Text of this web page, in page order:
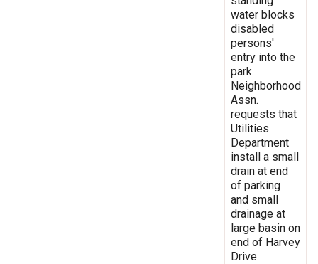
water blocks
disabled
persons'
entry into the
park.
Neighborhood
Assn.
requests that
Utilities
Department
install a small
drain at end
of parking
and small
drainage at
large basin on
end of Harvey
Drive.